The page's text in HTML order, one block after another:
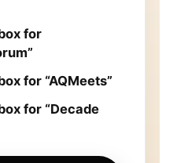
for
for “AQMeets”
for “Decade